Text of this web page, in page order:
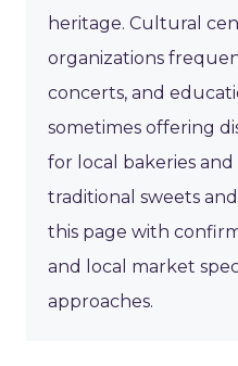
heritage. Cultural
organizations
concerts, and
sometimes offering
for local bakeries
traditional sweets
this page with
and local market
approaches.